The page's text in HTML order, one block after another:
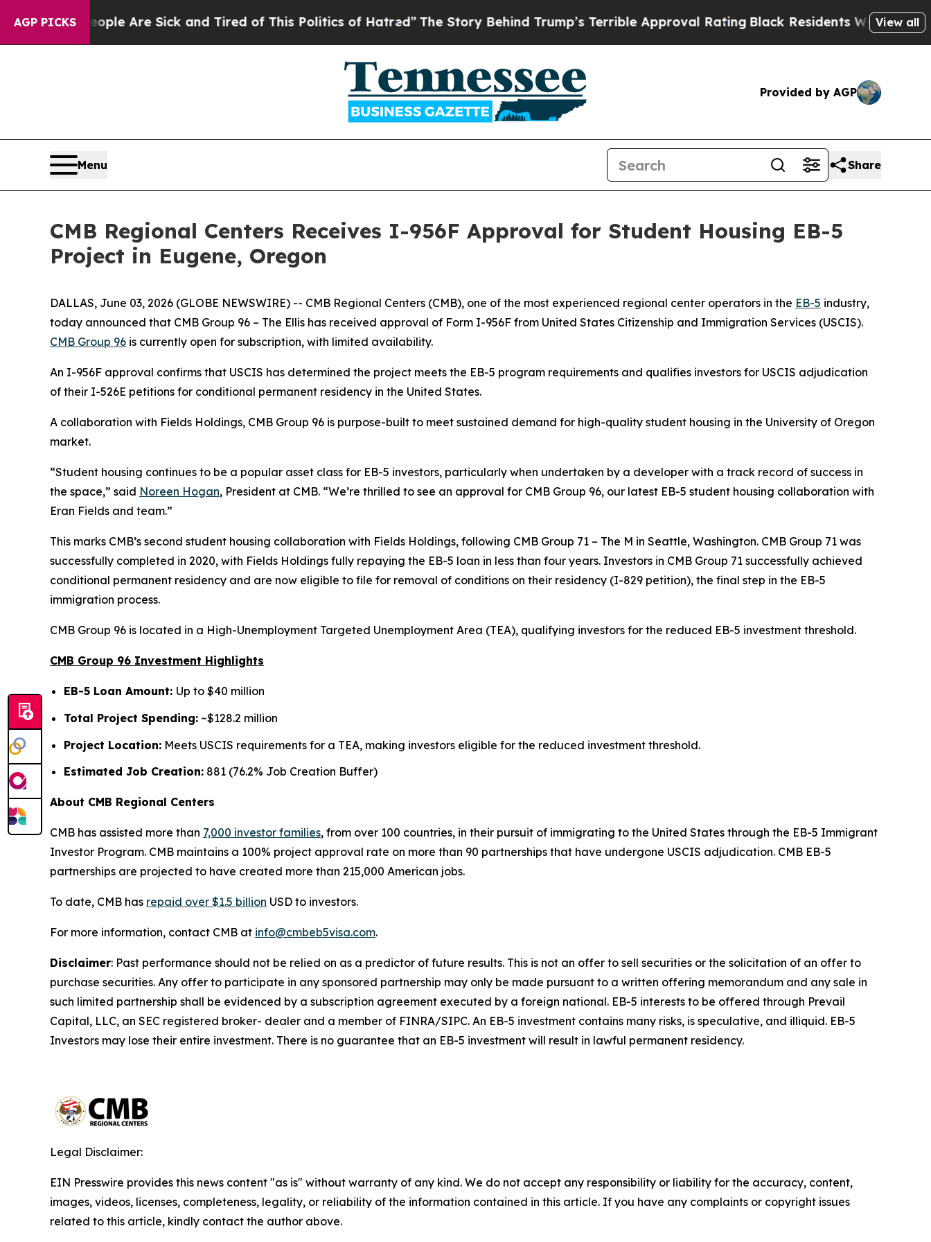
AGP PICKS
“People Are Sick and Tired of This Politics of Hatred”The Story Behind Trump’s Terrible Approval Rating Black Residents Warned ofView all
Provided by AGP
Menu Share
CMB Regional Centers Receives I-956F Approval for Student Housing EB-5
Project in Eugene, Oregon
DALLAS, June 03, 2026 (GLOBE NEWSWIRE) -- CMB Regional Centers (CMB), one of the most experienced regional center operators in the EB-5 industry,
today announced that CMB Group 96 – The Ellis has received approval of Form I-956F from United States Citizenship and Immigration Services (USCIS).
CMB Group 96 is currently open for subscription, with limited availability.
An I-956F approval confirms that USCIS has determined the project meets the EB-5 program requirements and qualifies investors for USCIS adjudication
of their I-526E petitions for conditional permanent residency in the United States.
A collaboration with Fields Holdings, CMB Group 96 is purpose-built to meet sustained demand for high-quality student housing in the University of Oregon
market.
“Student housing continues to be a popular asset class for EB-5 investors, particularly when undertaken by a developer with a track record of success in
the space,” said Noreen Hogan, President at CMB. “We’re thrilled to see an approval for CMB Group 96, our latest EB-5 student housing collaboration with
Eran Fields and team.”
This marks CMB’s second student housing collaboration with Fields Holdings, following CMB Group 71 – The M in Seattle, Washington. CMB Group 71 was
successfully completed in 2020, with Fields Holdings fully repaying the EB-5 loan in less than four years. Investors in CMB Group 71 successfully achieved
conditional permanent residency and are now eligible to file for removal of conditions on their residency (I-829 petition), the final step in the EB-5
immigration process.
CMB Group 96 is located in a High-Unemployment Targeted Unemployment Area (TEA), qualifying investors for the reduced EB-5 investment threshold.
CMB Group 96 Investment Highlights
EB-5 Loan Amount: Up to $40 million
Total Project Spending: ~$128.2 million
Project Location: Meets USCIS requirements for a TEA, making investors eligible for the reduced investment threshold.
Estimated Job Creation: 881 (76.2% Job Creation Buffer)
About CMB Regional Centers
CMB has assisted more than 7,000 investor families, from over 100 countries, in their pursuit of immigrating to the United States through the EB-5 Immigrant
Investor Program. CMB maintains a 100% project approval rate on more than 90 partnerships that have undergone USCIS adjudication. CMB EB-5
partnerships are projected to have created more than 215,000 American jobs.
To date, CMB has repaid over $1.5 billion USD to investors.
For more information, contact CMB at info@cmbeb5visa.com.
Disclaimer: Past performance should not be relied on as a predictor of future results. This is not an offer to sell securities or the solicitation of an offer to
purchase securities. Any offer to participate in any sponsored partnership may only be made pursuant to a written offering memorandum and any sale in
such limited partnership shall be evidenced by a subscription agreement executed by a foreign national. EB-5 interests to be offered through Prevail
Capital, LLC, an SEC registered broker- dealer and a member of FINRA/SIPC. An EB-5 investment contains many risks, is speculative, and illiquid. EB-5
Investors may lose their entire investment. There is no guarantee that an EB-5 investment will result in lawful permanent residency.
Legal Disclaimer:
EIN Presswire provides this news content "as is" without warranty of any kind. We do not accept any responsibility or liability for the accuracy, content,
images, videos, licenses, completeness, legality, or reliability of the information contained in this article. If you have any complaints or copyright issues
related to this article, kindly contact the author above.